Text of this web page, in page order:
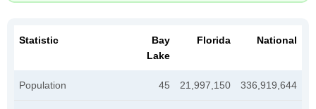
Statistic
Bay
Lake
Florida National
Population 45 21,997,150 336,919,644